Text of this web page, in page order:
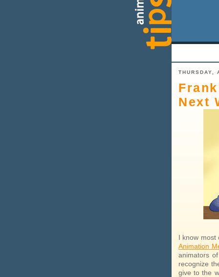
THURSDAY,
Next
I know most
Animation
animators
recognize
give to the